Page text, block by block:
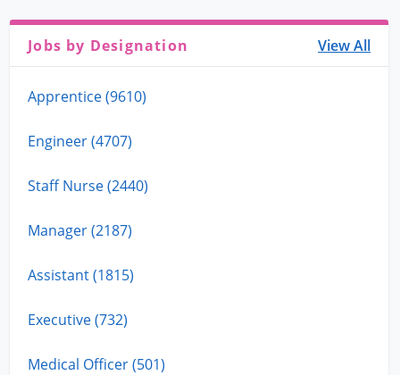
Jobs by Designation View All
Apprentice (9610)
Engineer (4707)
Staff Nurse (2440)
Manager (2187)
Assistant (1815)
Executive (732)
Medical Officer (501)